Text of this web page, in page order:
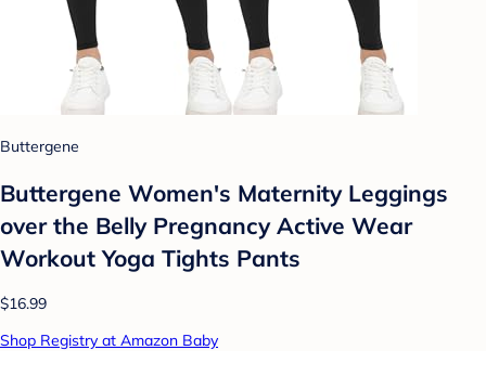
Buttergene
Buttergene Women's Maternity Leggings
over the Belly Pregnancy Active Wear
Workout Yoga Tights Pants
$16.99
Shop Registry at Amazon Baby